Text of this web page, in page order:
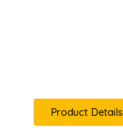
Product Details